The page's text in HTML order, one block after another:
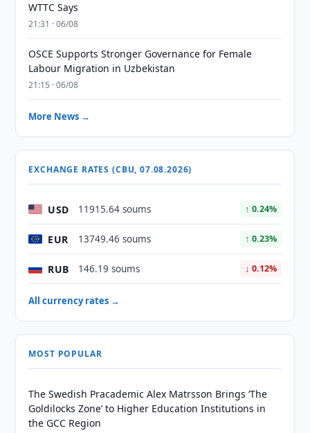
WTTC Says
21:31 · 06/08
OSCE Supports Stronger Governance for Female
Labour Migration in Uzbekistan
21:15 · 06/08
More News →
EXCHANGE RATES (CBU, 07.08.2026)
USD 11915.64 soums ↑ 0.24%
EUR 13749.46 soums ↑ 0.23%
RUB 146.19 soums ↓ 0.12%
All currency rates →
MOST POPULAR
The Swedish Pracademic Alex Matrsson Brings ‘The
Goldilocks Zone’ to Higher Education Institutions in
the GCC Region